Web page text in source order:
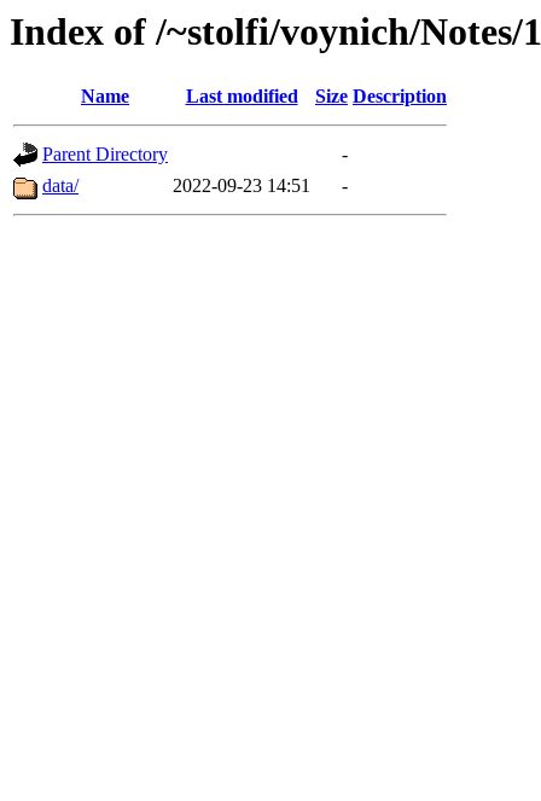
Index of /~stolfi/voynich/Notes/
Name Last modified Size Description
Parent Directory
-
data/
2022-09-23 14:51 -